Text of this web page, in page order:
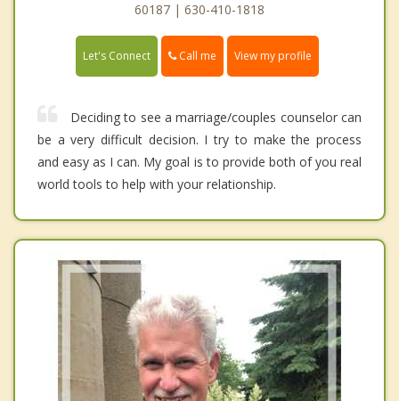
60187 | 630-410-1818
Let's Connect Call me View my profile
Deciding to see a marriage/couples counselor can
be a very difficult decision. I try to make the process
and easy as I can. My goal is to provide both of you real
world tools to help with your relationship.